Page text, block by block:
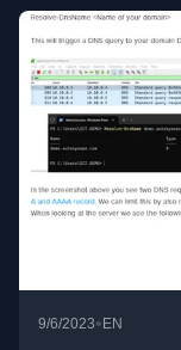
9/6/2023• EN